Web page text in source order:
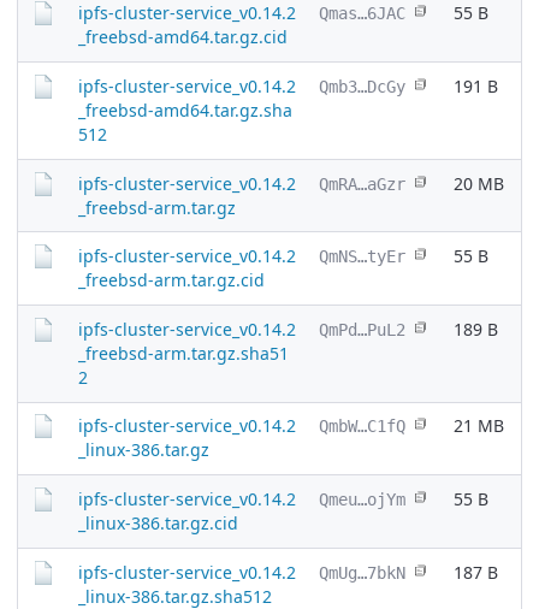
ipfs-cluster-service_v0.14.2
_freebsd-amd64.tar.gz.cid
Qmas…6JAC 55 B
ipfs-cluster-service_v0.14.2
_freebsd-amd64.tar.gz.sha
512
Qmb3…DcGy 191 B
ipfs-cluster-service_v0.14.2
_freebsd-arm.tar.gz
QmRA…aGzr 20 MB
ipfs-cluster-service_v0.14.2
_freebsd-arm.tar.gz.cid
QmNS…tyEr 55 B
ipfs-cluster-service_v0.14.2
_freebsd-arm.tar.gz.sha51
2
QmPd…PuL2 189 B
ipfs-cluster-service_v0.14.2
_linux-386.tar.gz
QmbW…C1fQ 21 MB
ipfs-cluster-service_v0.14.2
_linux-386.tar.gz.cid
Qmeu…ojYm 55 B
ipfs-cluster-service_v0.14.2
_linux-386.tar.gz.sha512
QmUg…7bkN 187 B